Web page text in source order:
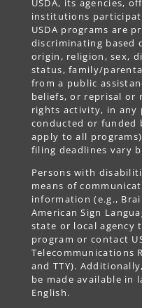
USDA, its agencies,
institutions
USDA programs are
discriminating based
origin, religion, sex,
status, family/
from a public
beliefs, or reprisal
rights activity, in any
conducted or funded
apply to all
filing deadlines vary
Persons with
means of
information (e.g.,
American Sign
state or local agency
program or contact
Telecommunications
and TTY).
be made available in
English.